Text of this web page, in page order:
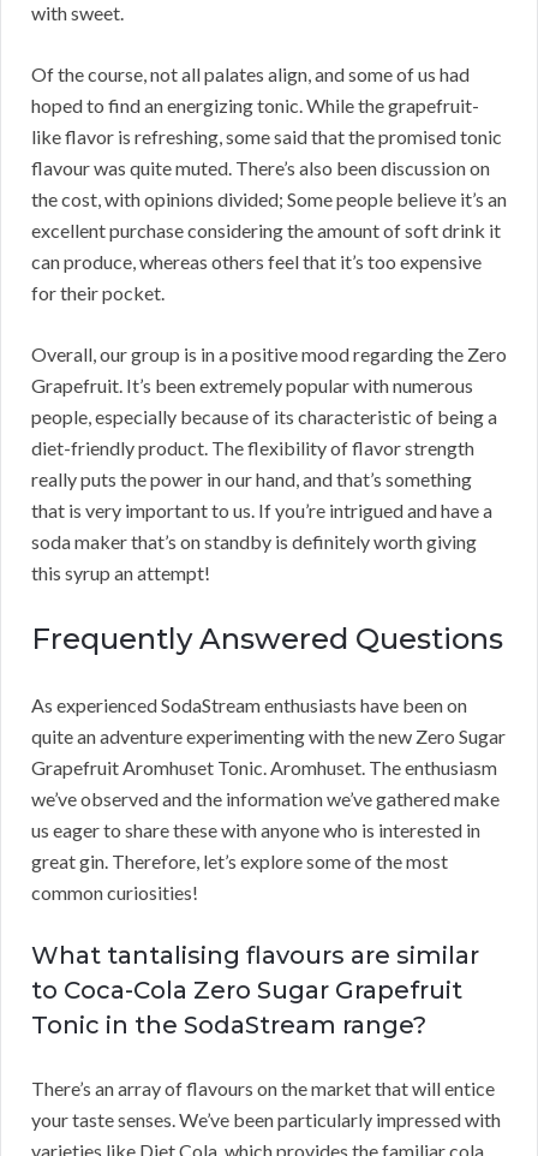
with sweet.
Of the course, not all palates align, and some of us had
hoped to find an energizing tonic. While the grapefruit-
like flavor is refreshing, some said that the promised tonic
flavour was quite muted. There’s also been discussion on
the cost, with opinions divided; Some people believe it’s an
excellent purchase considering the amount of soft drink it
can produce, whereas others feel that it’s too expensive
for their pocket.
Overall, our group is in a positive mood regarding the Zero
Grapefruit. It’s been extremely popular with numerous
people, especially because of its characteristic of being a
diet-friendly product. The flexibility of flavor strength
really puts the power in our hand, and that’s something
that is very important to us. If you’re intrigued and have a
soda maker that’s on standby is definitely worth giving
this syrup an attempt!
Frequently Answered Questions
As experienced SodaStream enthusiasts have been on
quite an adventure experimenting with the new Zero Sugar
Grapefruit Aromhuset Tonic. Aromhuset. The enthusiasm
we’ve observed and the information we’ve gathered make
us eager to share these with anyone who is interested in
great gin. Therefore, let’s explore some of the most
common curiosities!
What tantalising flavours are similar
to Coca-Cola Zero Sugar Grapefruit
Tonic in the SodaStream range?
There’s an array of flavours on the market that will entice
your taste senses. We’ve been particularly impressed with
varieties like Diet Cola, which provides the familiar cola